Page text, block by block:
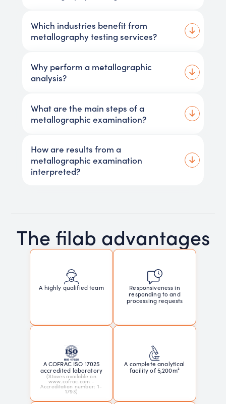
Which industries benefit from
metallography testing services?
Why perform a metallographic
analysis?
What are the main steps of a
metallographic examination?
How are results from a
metallographic examination
interpreted?
The filab advantages
A highly qualified team
Responsiveness in
responding to and
processing requests
A COFRAC ISO 17025
accredited laboratory
(Staves available on
www.cofrac.com -
Accreditation number: 1-
1793)
A complete analytical
facility of 5,200m²